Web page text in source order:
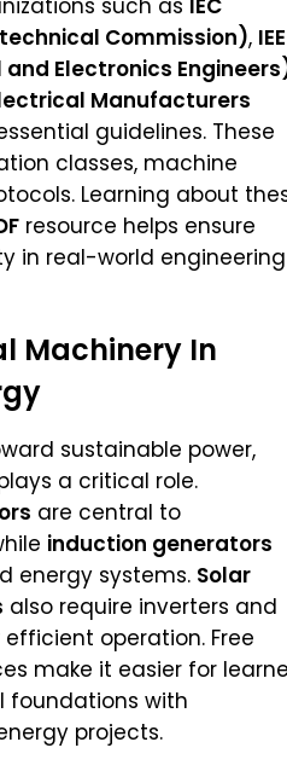
such as IEC
Commission),
Electronics
Manufacturers
guidelines. These
classes, machine
Learning about
resource helps ensure
in real-world engineering
Machinery In
sustainable power,
a critical role.
are central to
induction generators
energy systems. Solar
also require inverters and
operation. Free
make it easier for
foundations with
projects.